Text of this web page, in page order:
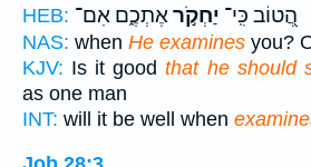
HEB:
הֲ֭טוֹב כִּֽי־ יַחְקֹ֣ראֶתְכֶ֑ם אִם־
NAS: when He examines you?
KJV: Is it goodthat he should
as one man
INT: will it be well when